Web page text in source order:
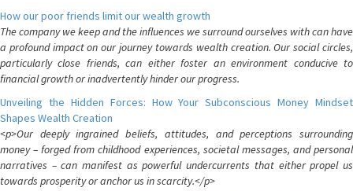
How our poor friends limit our wealth growth
The company we keep and the influences we surround ourselves with can have
a profound impact on our journey towards wealth creation. Our social circles,
particularly close friends, can either foster an environment conducive to
financial growth or inadvertently hinder our progress.
Unveiling the Hidden Forces: How Your Subconscious Money Mindset
Shapes Wealth Creation
<p>Our deeply ingrained beliefs, attitudes, and perceptions surrounding
money – forged from childhood experiences, societal messages, and personal
narratives – can manifest as powerful undercurrents that either propel us
towards prosperity or anchor us in scarcity.</p>